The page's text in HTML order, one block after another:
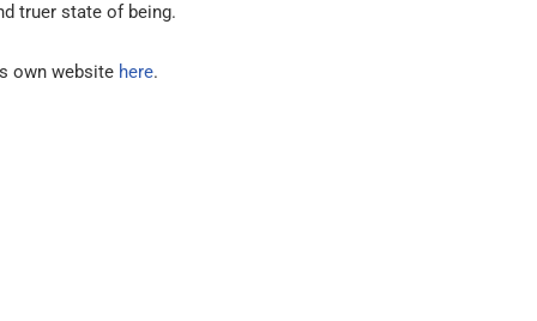
truer state of being.
own website here.